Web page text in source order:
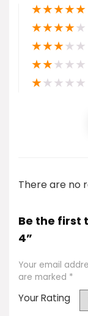
★★★★★
★★★★★
★★★★★
★★★★★
★★★★★
There are no
Be the first
4”
Your email
are marked *
Your Rating